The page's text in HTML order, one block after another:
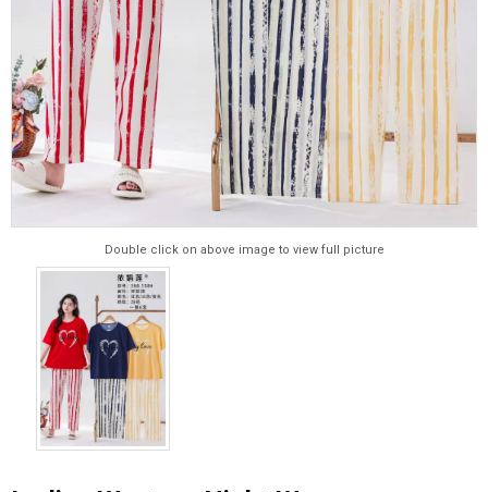
Double click on above image to view full picture